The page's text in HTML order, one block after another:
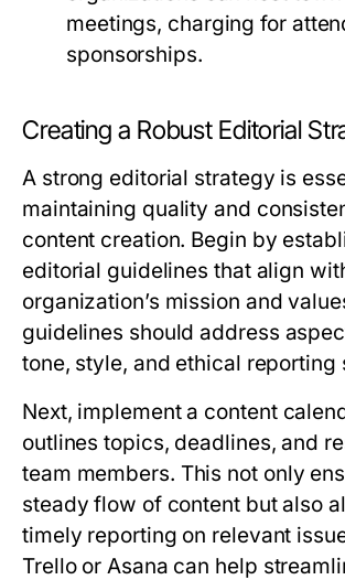
meetings, charging for
sponsorships.
Creating a Robust Editorial
A strong editorial strategy is
maintaining quality and
content creation. Begin by
editorial guidelines that align
organization’s mission and
guidelines should address
tone, style, and ethical reporting
Next, implement a content
outlines topics, deadlines, and
team members. This not only
steady flow of content but also
timely reporting on relevant
Trello or Asana can help